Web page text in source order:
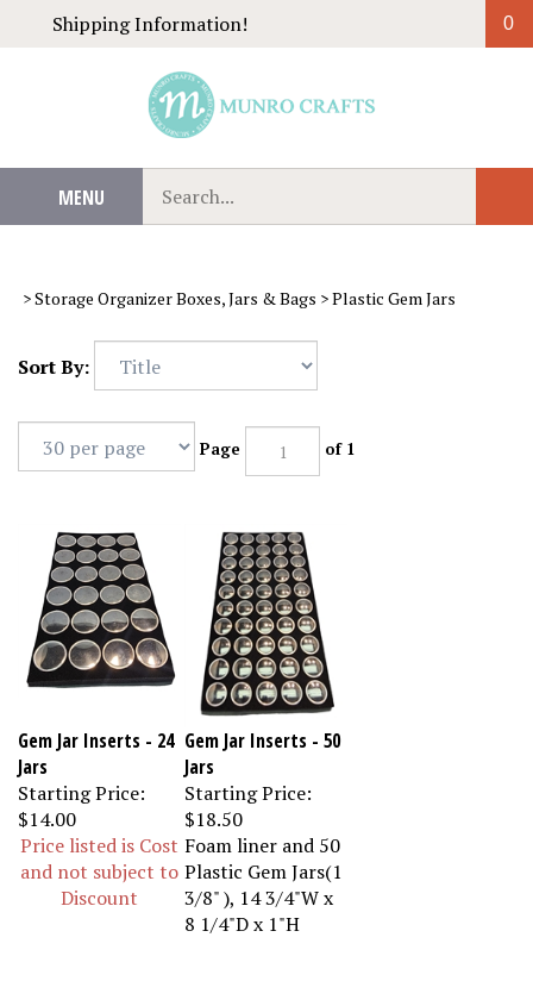
Shipping Information! 0
MENU
our
store.
>Storage Organizer Boxes, Jars & Bags >Plastic Gem Jars
Sort By:
Page of 1
Gem Jar Inserts - 24
Jars
Starting Price:
$14.00
Gem Jar Inserts - 50
Jars
Starting Price:
$18.50
Price listed is Cost
and not subject to
Discount
Foam liner and 50
Plastic Gem Jars(1
3/8" ), 14 3/4"W x
8 1/4"D x 1"H